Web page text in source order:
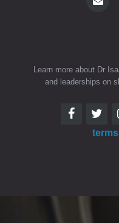
Learn more about Dr
and leaderships on